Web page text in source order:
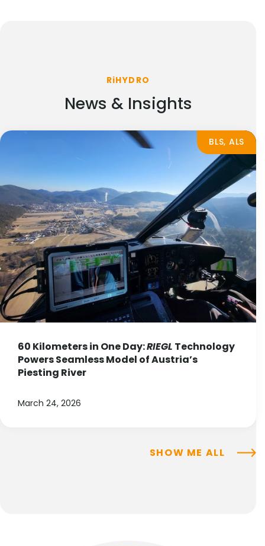
RiHYDRO
News & Insights
BLS, ALS
60 Kilometers in One Day:RIEGL Technology
Powers Seamless Model of Austria’s
Piesting River
March 24, 2026
SHOW ME ALL